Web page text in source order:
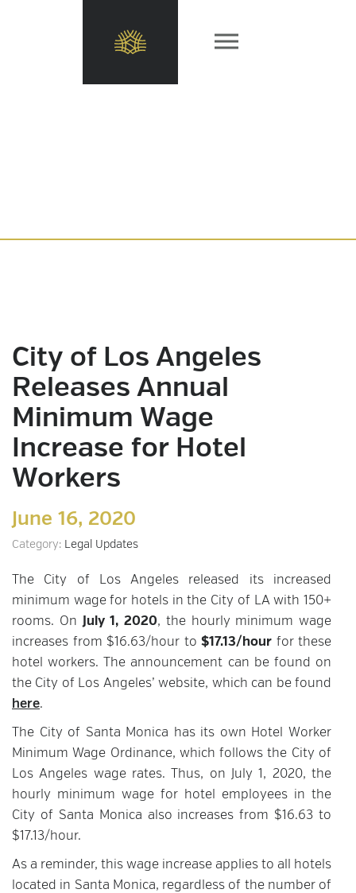
City of Los Angeles
Releases Annual
Minimum Wage
Increase for Hotel
Workers
June 16, 2020
Category: Legal Updates
The City of Los Angeles released its increased
minimum wage for hotels in the City of LA with 150+
rooms. On
July 1, 2020, the hourly minimum wage
increases from $16.63/hour to $17.13/hour for these
hotel workers. The announcement can be found on
the City of Los Angeles’ website, which can be found
here.
The City of Santa Monica has its own Hotel Worker
Minimum Wage Ordinance, which follows the City of
Los Angeles wage rates. Thus, on July 1, 2020, the
hourly minimum wage for hotel employees in the
City of Santa Monica also increases from $16.63 to
$17.13/hour.
As a reminder, this wage increase applies to all hotels
located in Santa Monica, regardless of the number of